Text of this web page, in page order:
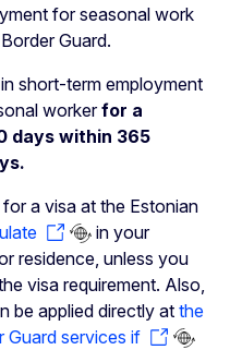
for seasonal work
Guard.
short-term employment
workerfor a
days within 365
a visa at the Estonian
in your
residence, unless you
visa requirement. Also,
be applied directly at the
Guard services if